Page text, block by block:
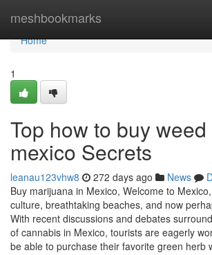
meshbookmarks
Home
Home
1
Top how to buy weed
mexico Secrets
leanau123vhw8 272 days ago News
Buy marijuana in Mexico, Welcome to
culture, breathtaking beaches, and now
With recent discussions and debates
of cannabis in Mexico, tourists are eagerly
be able to purchase their favorite green herb